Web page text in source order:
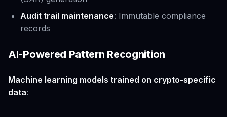
Audit trail maintenance: Immutable compliance
records
AI-Powered Pattern Recognition
Machine learning models trained on crypto-specific
data: